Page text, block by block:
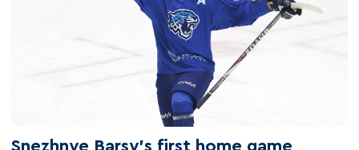
Snezhnye Barsy's first home game